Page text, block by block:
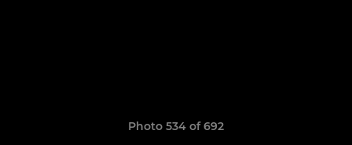
Photo 534 of 692